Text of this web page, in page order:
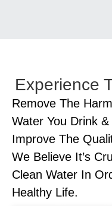
Experience
Remove The
Water You Drink
Improve The
We Believe It’s
Clean Water In
Healthy Life.